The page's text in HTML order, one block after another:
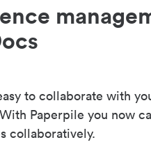
to collaborate with
Paperpile you now
collaboratively.